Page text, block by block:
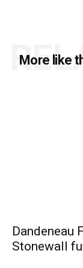
More like
Dandeneau
Stonewall